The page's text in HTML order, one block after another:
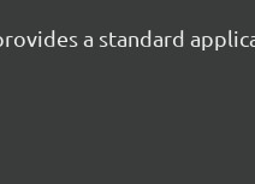
a standard